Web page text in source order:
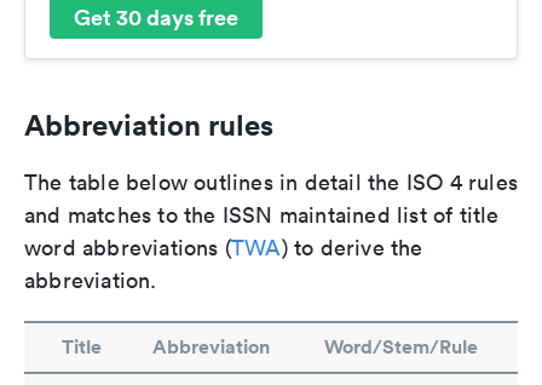
Get 30 days free
Abbreviation rules
The table below outlines in detail the ISO 4 rules
and matches to the ISSN maintained list of title
word abbreviations (TWA) to derive the
abbreviation.
Title Abbreviation Word/Stem/Rule